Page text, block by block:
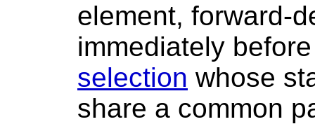
element, forward-
immediately
selection whose
share a common